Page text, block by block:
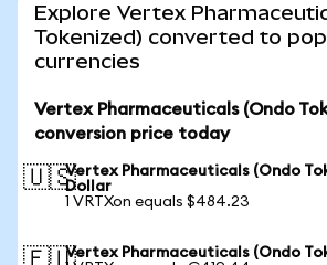
Explore Vertex
Tokenized) converted to
currencies
Vertex Pharmaceuticals (Ondo
conversion price today
🇺🇸Vertex Pharmaceuticals (Ondo
Dollar
1 VRTXon equals $484.23
Vertex Pharmaceuticals (Ondo